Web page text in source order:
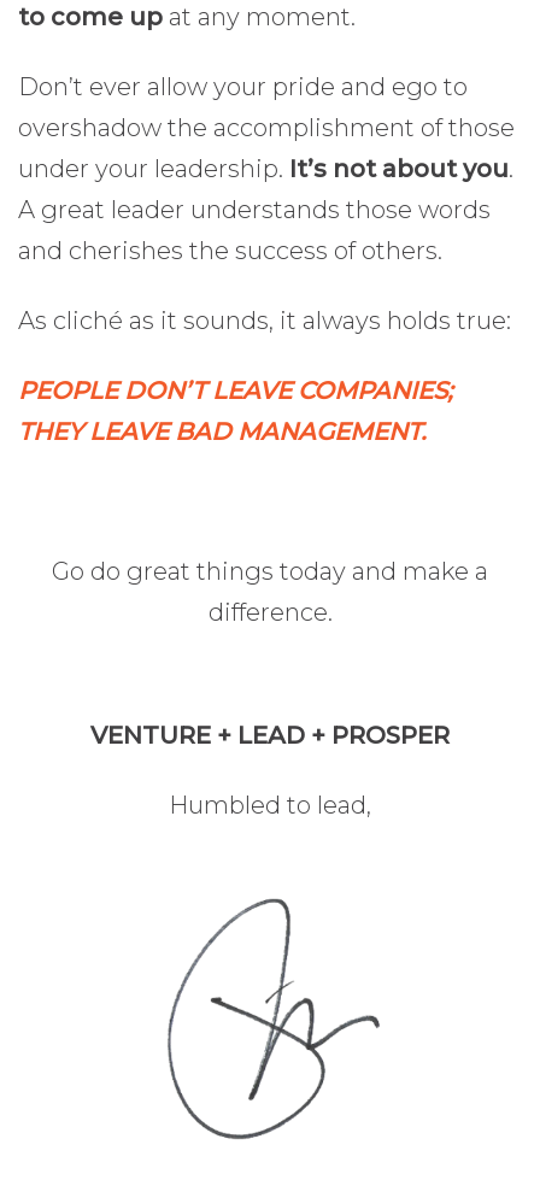
to come up at any moment.
Don’t ever allow your pride and ego to
overshadow the accomplishment of those
under your leadership. It’s not about you.
A great leader understands those words
and cherishes the success of others.
As cliché as it sounds, it always holds true:
PEOPLE DON’T LEAVE COMPANIES;
THEY LEAVE BAD MANAGEMENT.
Go do great things today and make a
difference.
VENTURE + LEAD + PROSPER
Humbled to lead,